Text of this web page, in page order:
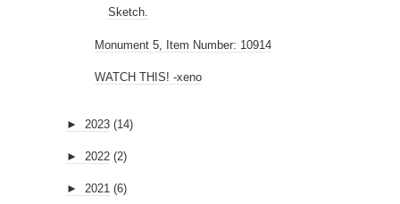
Sketch.
Monument 5, Item Number: 10914
WATCH THIS! -xeno
► 2023 (14)
► 2022 (2)
► 2021 (6)